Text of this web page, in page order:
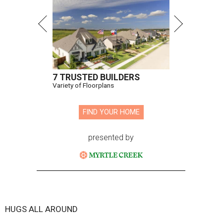
7 TRUSTED BUILDERS
Variety of Floorplans
FIND YOUR HOME
presented by
HUGS ALL AROUND